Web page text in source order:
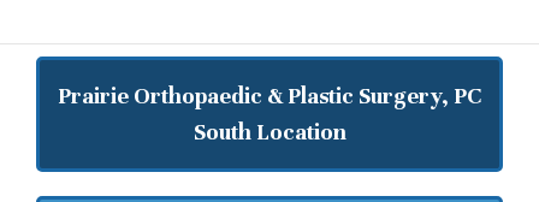
Prairie Orthopaedic & Plastic Surgery, PC
South Location